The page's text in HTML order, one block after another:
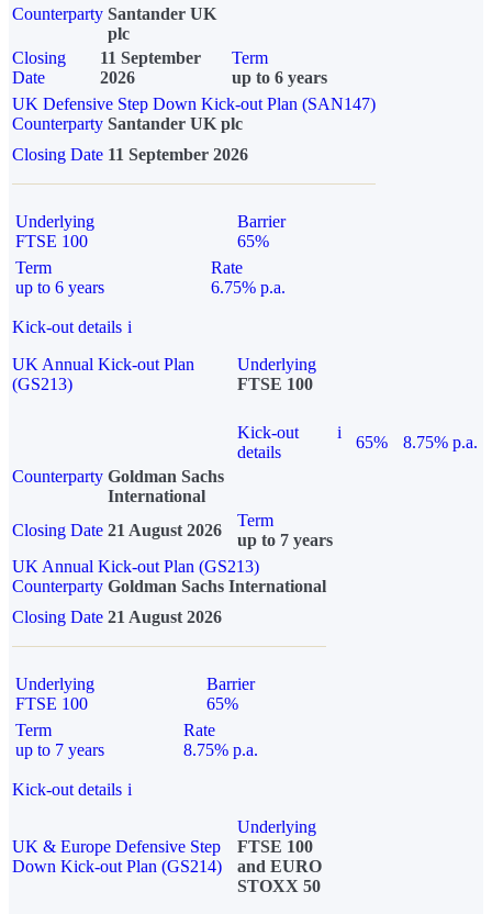
Counterparty Santander UK
plc
Closing
Date
11 September
2026
Term
up to 6 years
UK Defensive Step Down Kick-out Plan (SAN147)
Counterparty Santander UK plc
Closing Date 11 September 2026
Underlying
FTSE 100
Barrier
65%
Term
up to 6 years
Rate
6.75% p.a.
Kick-out details i
UK Annual Kick-out Plan
(GS213)
Underlying
FTSE 100
Kick-out
details
i
65%
8.75% p.a.
Counterparty Goldman Sachs
International
Closing Date 21 August 2026
Term
up to 7 years
UK Annual Kick-out Plan (GS213)
Counterparty Goldman Sachs International
Closing Date 21 August 2026
Underlying
FTSE 100
Barrier
65%
Term
up to 7 years
Rate
8.75% p.a.
Kick-out details i
UK & Europe Defensive Step
Down Kick-out Plan (GS214)
Underlying
FTSE 100
and EURO
STOXX 50